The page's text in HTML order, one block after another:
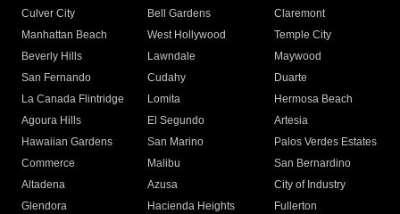
Culver City
Bell Gardens
Claremont
Manhattan Beach
West Hollywood
Temple City
Beverly Hills
Lawndale
Maywood
San Fernando
Cudahy
Duarte
La Canada Flintridge
Lomita
Hermosa Beach
Agoura Hills
El Segundo
Artesia
Hawaiian Gardens
San Marino
Palos Verdes Estates
Commerce
Malibu
San Bernardino
Altadena
Azusa
City of Industry
Glendora
Hacienda Heights
Fullerton